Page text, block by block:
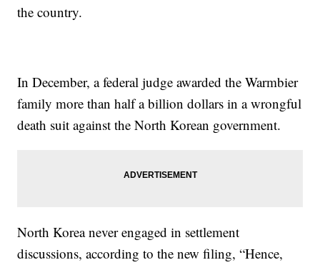
the country.
In December, a federal judge awarded the Warmbier
family more than half a billion dollars in a wrongful
death suit against the North Korean government.
North Korea never engaged in settlement
discussions, according to the new filing, “Hence,